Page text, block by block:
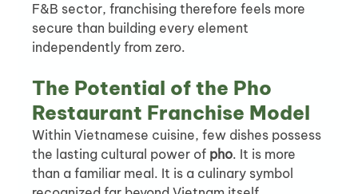
F&B sector, franchising therefore feels more
secure than building every element
independently from zero.
The Potential of the Pho
Restaurant Franchise Model
Within Vietnamese cuisine, few dishes possess
the lasting cultural power of pho. It is more
than a familiar meal. It is a culinary symbol